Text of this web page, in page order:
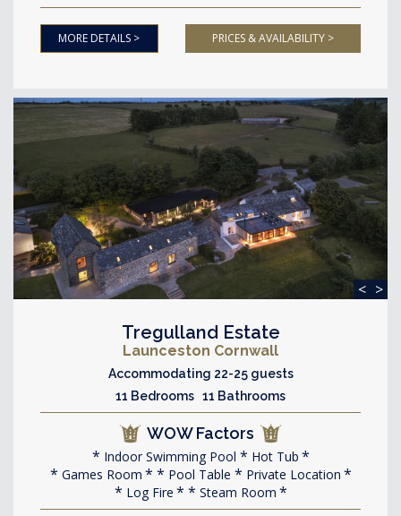
MORE DETAILS > PRICES & AVAILABILITY >
< >
Tregulland Estate
Launceston Cornwall
Accommodating 22-25 guests
11 Bedrooms 11 Bathrooms
WOW Factors
Indoor Swimming Pool
Hot Tub
Games Room
Pool Table
Private Location
Log Fire
Steam Room